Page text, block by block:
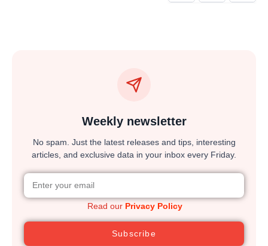
Weekly newsletter
No spam. Just the latest releases and tips, interesting
articles, and exclusive data in your inbox every Friday.
Read our Privacy Policy
Subscribe